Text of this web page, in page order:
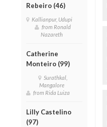
Rebeiro (46)
Kallianpur, Udupi
from Ronald
Nazareth
Catherine
Monteiro (99)
Surathkal,
Mangalore
from Rida Luiza
Lilly Castelino
(97)